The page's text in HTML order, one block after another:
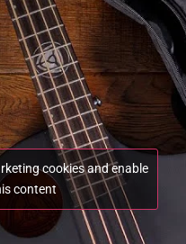
cookies and enable
content